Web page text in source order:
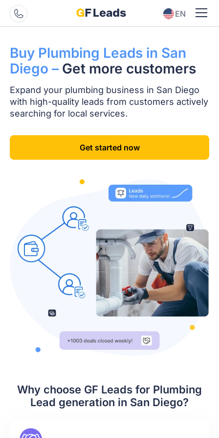
EN
Buy Plumbing Leads in San
Diego – Get more customers
Expand your plumbing business in San Diego
with high-quality leads from customers actively
searching for local services.
Get started now
Why choose GF Leads for Plumbing
Lead generation in San Diego?